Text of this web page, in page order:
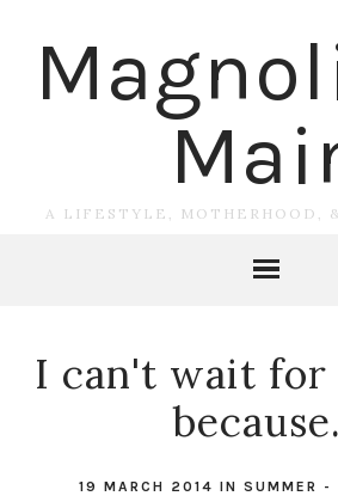
A LIFESTYLE, MOTHERHOOD,
I can't wait for
19 MARCH 2014INSUMMER -